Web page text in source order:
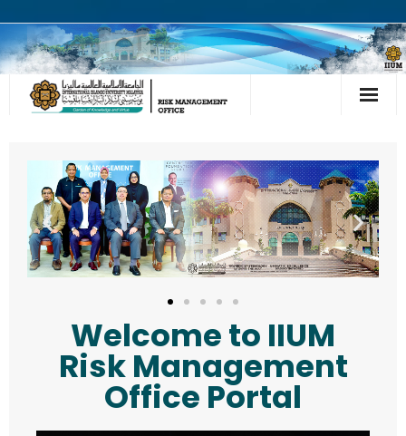
ABOUT US
- OUR TEAM
- VISION
ACTIVITIES
- MEETING WITH CHAIRMAN
- VISIT
Welcome to IIUM
Risk Management
Office Portal